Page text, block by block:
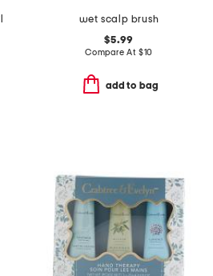
wet scalp brush
$5.99
Compare At $10
add to bag